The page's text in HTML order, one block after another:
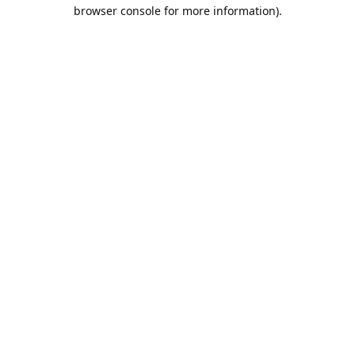
browser console for more information).